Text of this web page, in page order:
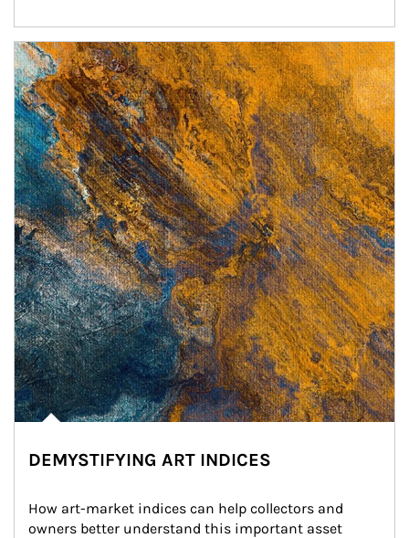
Article Image
DEMYSTIFYING ART INDICES
How art-market indices can help collectors and
owners better understand this important asset